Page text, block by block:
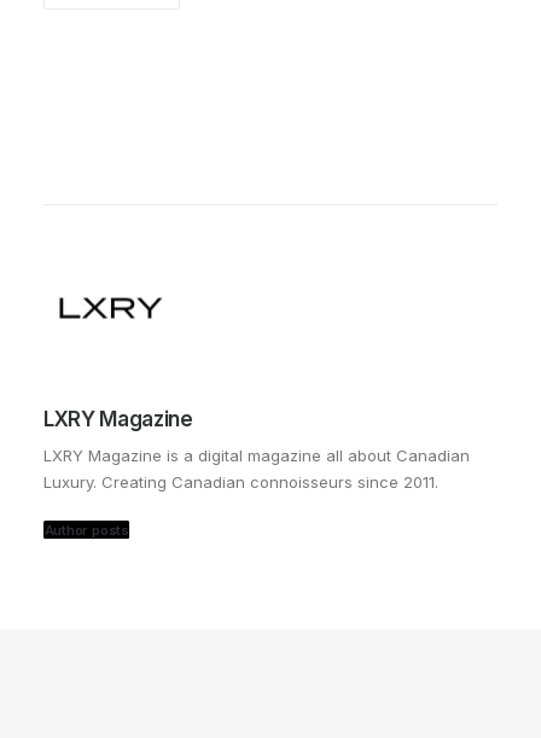
LXRY Magazine
LXRY Magazine is a digital magazine all about Canadian
Luxury. Creating Canadian connoisseurs since 2011.
Author posts